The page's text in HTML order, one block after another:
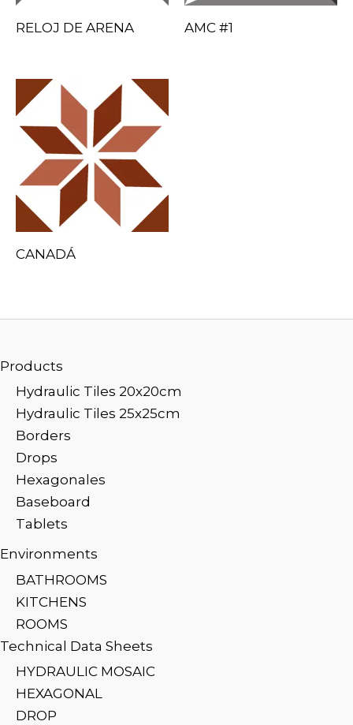
RELOJ DE ARENA AMC #1
CANADÁ
Products
Hydraulic Tiles 20x20cm
Hydraulic Tiles 25x25cm
Borders
Drops
Hexagonales
Baseboard
Tablets
Environments
BATHROOMS
KITCHENS
ROOMS
Technical Data Sheets
HYDRAULIC MOSAIC
HEXAGONAL
DROP